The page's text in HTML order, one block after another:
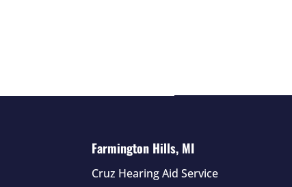
Farmington Hills, MI
Cruz Hearing Aid Service